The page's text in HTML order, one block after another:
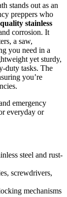
stands out as an
preppers who
stainless
corrosion. It
a saw,
you need in a
yet sturdy,
duty tasks. The
you’re
emergency
everyday or
steel and rust-
screwdrivers,
mechanisms